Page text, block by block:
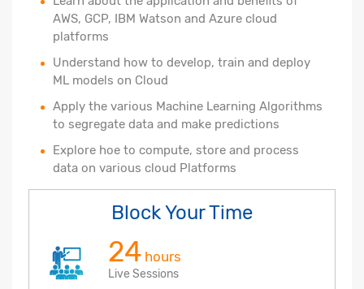
AWS, GCP, IBM Watson and Azure cloud
platforms
Understand how to develop, train and deploy
ML models on Cloud
Apply the various Machine Learning Algorithms
to segregate data and make predictions
Explore hoe to compute, store and process
data on various cloud Platforms
Block Your Time
24 hours
Live Sessions